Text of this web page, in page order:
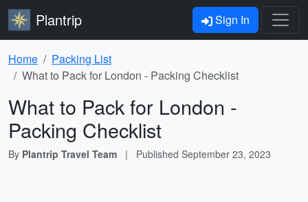
Plantrip Sign In
Home
Packing List
What to Pack for London - Packing Checklist
What to Pack for London -
Packing Checklist
By Plantrip Travel Team | Published September 23, 2023